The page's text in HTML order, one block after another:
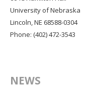
University of Nebraska
Lincoln, NE 68588-0304
Phone: (402) 472-3543
NEWS